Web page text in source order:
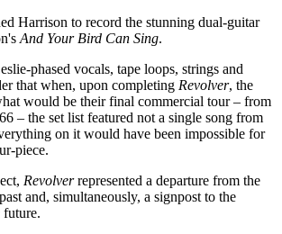
Harrison to record the stunning dual-guitar
And Your Bird Can Sing.
phased vocals, tape loops, strings and
that when, upon completing Revolver, the
would be their final commercial tour – from
– the set list featured not a single song from
on it would have been impossible for
piece.
Revolverrepresented a departure from the
and, simultaneously, a signpost to the
future.